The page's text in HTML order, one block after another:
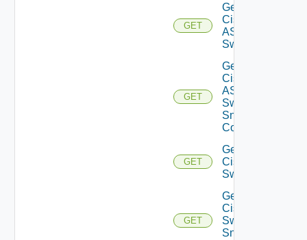
GET
Get
Cisco
ASRXR
Switch
GET
Get
Cisco
ASRXR
Switch
Snmp
Config
GET
Get
Cisco
Switch
GET
Get
Cisco
Switch
Snmp